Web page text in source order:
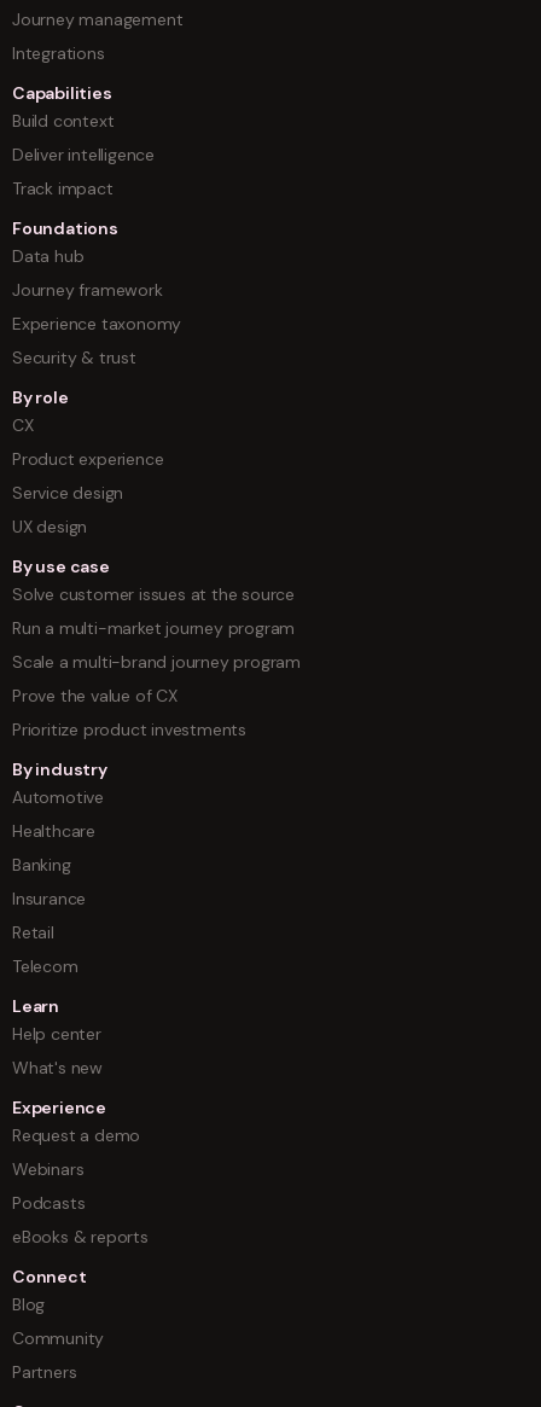
Journey management
Integrations
Capabilities
Build context
Deliver intelligence
Track impact
Foundations
Data hub
Journey framework
Experience taxonomy
Security & trust
By role
CX
Product experience
Service design
UX design
By use case
Solve customer issues at the source
Run a multi-market journey program
Scale a multi-brand journey program
Prove the value of CX
Prioritize product investments
By industry
Automotive
Healthcare
Banking
Insurance
Retail
Telecom
Learn
Help center
What's new
Experience
Request a demo
Webinars
Podcasts
eBooks & reports
Connect
Blog
Community
Partners